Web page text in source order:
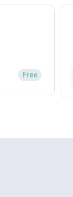
Free